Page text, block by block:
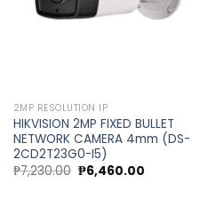
2MP RESOLUTION IP
HIKVISION 2MP FIXED BULLET
NETWORK CAMERA 4mm (DS-
2CD2T23G0-I5)
₱7,230.00 Original
price
₱6,460.00Current